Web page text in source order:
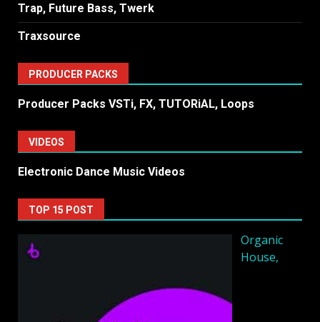
Trap, Future Bass, Twerk
Traxsource
PRODUCER PACKS
Producer Packs VSTi, FX, TUTORiAL, Loops
VIDEOS
Electronic Dance Music Videos
TOP 15 POST
Organic
House,